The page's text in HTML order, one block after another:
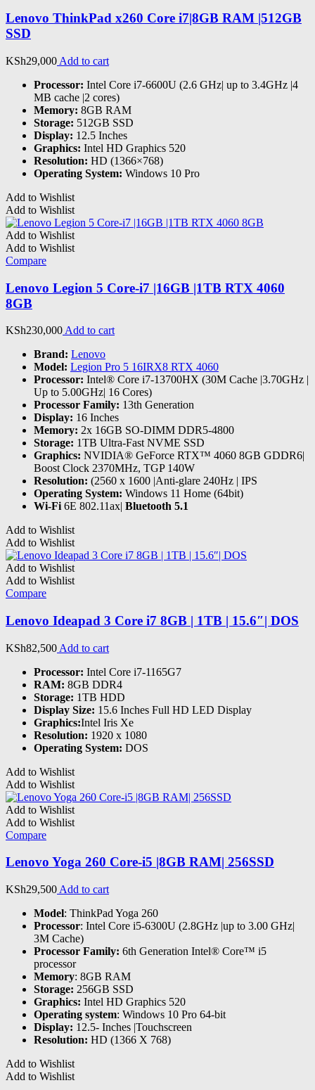
Lenovo ThinkPad x260 Core i7|8GB RAM |512GB
SSD
KSh29,000 Add to cart
Processor: Intel Core i7-6600U (2.6 GHz| up to 3.4GHz |4
MB cache |2 cores)
Memory: 8GB RAM
Storage: 512GB SSD
Display: 12.5 Inches
Graphics: ‎Intel HD Graphics 520
Resolution: HD (1366×768)
Operating System: Windows 10 Pro
Add to Wishlist
Add to Wishlist
Add to Wishlist
Add to Wishlist
Compare
Lenovo Legion 5 Core-i7 |16GB |1TB RTX 4060
8GB
KSh230,000 Add to cart
Brand: Lenovo
Model: Legion Pro 5 16IRX8 RTX 4060
Processor: Intel® Core i7-13700HX (30M Cache |3.70GHz |
Up to 5.00GHz| 16 Cores)
Processor Family: 13th Generation
Display: 16 Inches
Memory: 2x 16GB SO-DIMM DDR5-4800
Storage: 1TB Ultra-Fast NVME SSD
Graphics: ‎NVIDIA® GeForce RTX™ 4060 8GB GDDR6|
Boost Clock 2370MHz, TGP 140W
Resolution: (2560 x 1600 |Anti-glare 240Hz | IPS
Operating System: Windows 11 Home (64bit)
Wi-Fi 6E 802.11ax| Bluetooth 5.1
Add to Wishlist
Add to Wishlist
Add to Wishlist
Add to Wishlist
Compare
Lenovo Ideapad 3 Core i7 8GB | 1TB | 15.6″| DOS
KSh82,500 Add to cart
Processor: Intel Core i7-1165G7
RAM: 8GB DDR4
Storage: 1TB HDD
Display Size: 15.6 Inches Full HD LED Display
Graphics:Intel Iris Xe
Resolution: 1920 x 1080
Operating System: DOS
Add to Wishlist
Add to Wishlist
Add to Wishlist
Add to Wishlist
Compare
Lenovo Yoga 260 Core-i5 |8GB RAM| 256SSD
KSh29,500 Add to cart
Model: ThinkPad Yoga 260
Processor: Intel Core i5-6300U (2.8GHz |up to 3.00 GHz|
3M Cache)
Processor Family: 6th Generation Intel® Core™ i5
processor
Memory: 8GB RAM
Storage: 256GB SSD
Graphics: Intel HD Graphics 520
Operating system: Windows 10 Pro 64-bit
Display: 12.5- Inches |Touchscreen
Resolution: HD (1366 X 768)
Add to Wishlist
Add to Wishlist